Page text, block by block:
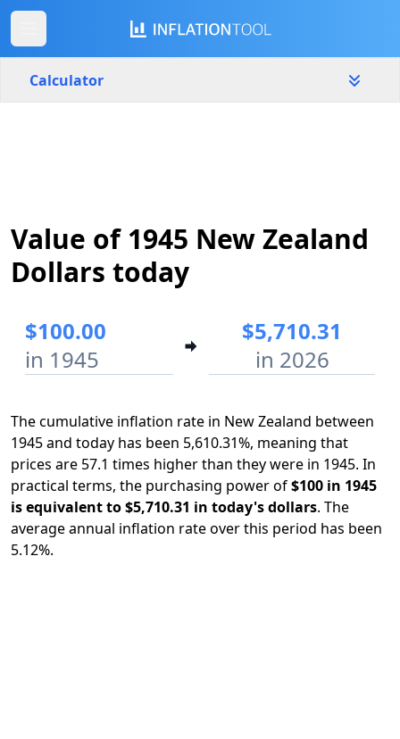
Calculator
1945
Start year End year
Value of 1945 New Zealand
Dollars today
$100.00
in 1945
$5,710.31
in 2026
The cumulative inflation rate in New Zealand between
1945 and today has been 5,610.31%, meaning that
prices are 57.1 times higher than they were in 1945. In
practical terms, the purchasing power of$100 in 1945
is equivalent to $5,710.31 in today's dollars. The
average annual inflation rate over this period has been
5.12%.